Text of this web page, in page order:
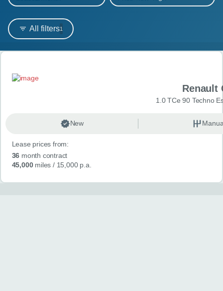
LEASING GUIDE
CONTACT
All filters1
Search results
Renault
1.0 TCe 90 Techno
New
Lease prices from:
36 month contract
45,000miles / 15,000 p.a.